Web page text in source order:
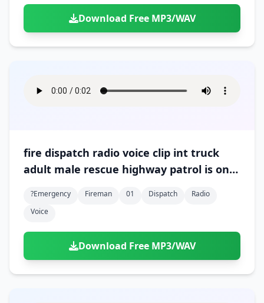
Download Free MP3/WAV
fire dispatch radio voice clip int truck
adult male rescue highway patrol is on
?emergency Fireman 01 Dispatch
Radio
Voice
Download Free MP3/WAV